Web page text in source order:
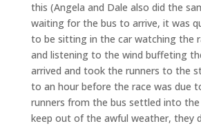
this (Angela and Dale also did the
waiting for the bus to arrive, it was
to be sitting in the car watching the
and listening to the wind buffeting
arrived and took the runners to the
to an hour before the race was due
runners from the bus settled into
keep out of the awful weather, they